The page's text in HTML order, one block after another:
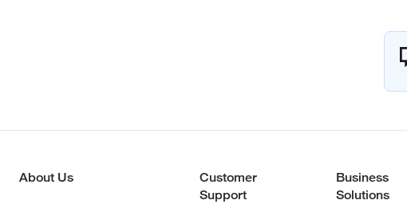
About Us
Customer
Support
Business
Solutions